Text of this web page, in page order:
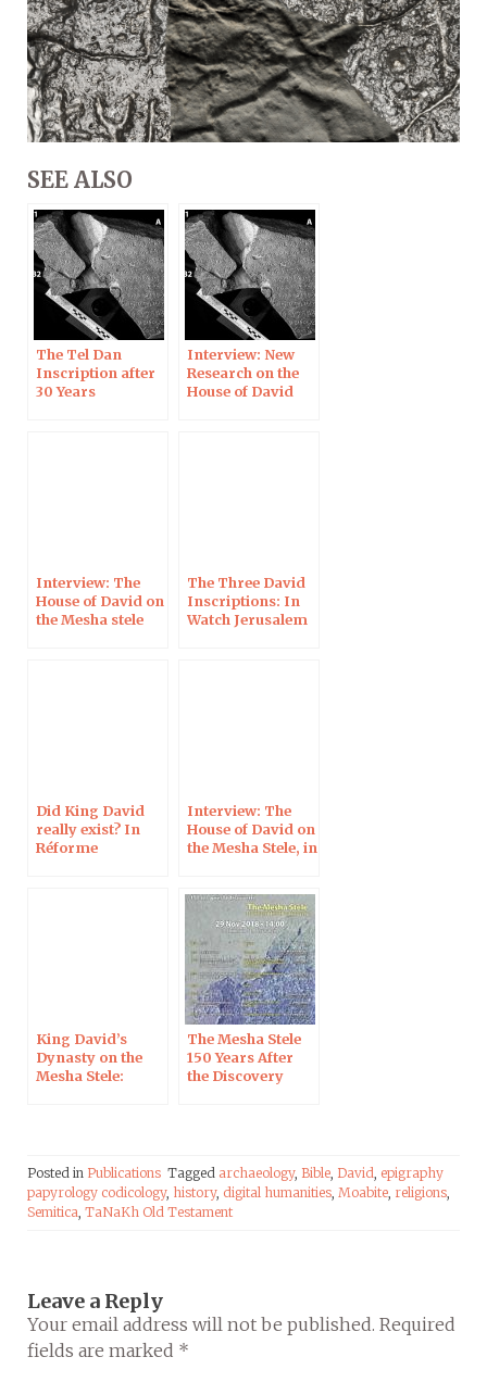
SEE ALSO
The Tel Dan
Inscription after
30 Years
Interview: New
Research on the
House of David
Interview: The
House of David on
the Mesha stele
The Three David
Inscriptions: In
Watch Jerusalem
Did King David
really exist? In
Réforme
Interview: The
House of David on
the Mesha Stele, in
King David’s
Dynasty on the
Mesha Stele:
The Mesha Stele
150 Years After
the Discovery
Posted in Publications Tagged archaeology, Bible, David, epigraphy
papyrology codicology, history, digital humanities, Moabite, religions,
Semitica, TaNaKh Old Testament
Leave a Reply
Your email address will not be published. Required
fields are marked *